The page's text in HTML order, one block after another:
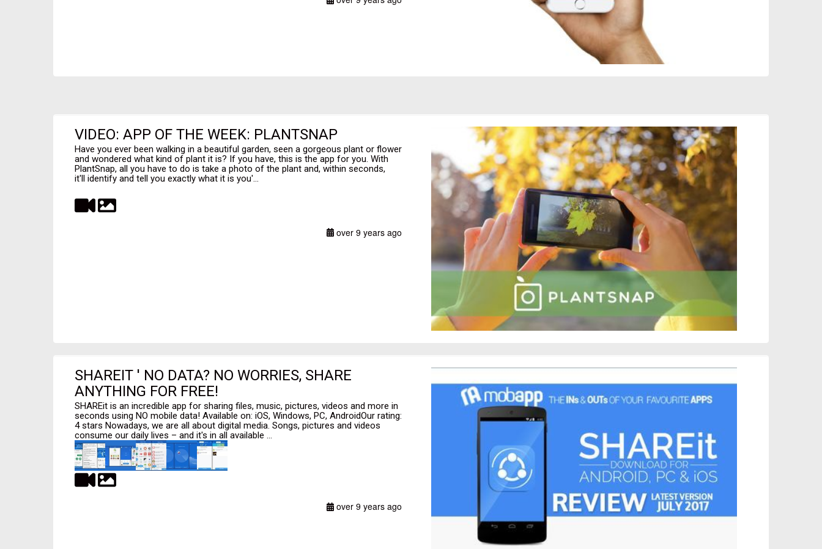
VIDEO: APP OF THE WEEK: PLANTSNAP
Have you ever been walking in a beautiful garden, seen a gorgeous plant or flower
and wondered what kind of plant it is? If you have, this is the app for you. With
PlantSnap, all you have to do is take a photo of the plant and, within seconds,
it'll identify and tell you exactly what it is you'...
over 9 years ago
SHAREIT ' NO DATA? NO WORRIES, SHARE
ANYTHING FOR FREE!
SHAREit is an incredible app for sharing files, music, pictures, videos and more in
seconds using NO mobile data! Available on: iOS, Windows, PC, AndroidOur rating:
4 stars Nowadays, we are all about digital media. Songs, pictures and videos
consume our daily lives – and it's in all available ...
over 9 years ago